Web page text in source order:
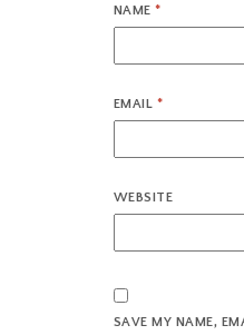
NAME*
EMAIL *
WEBSITE
SAVE MY NAME,